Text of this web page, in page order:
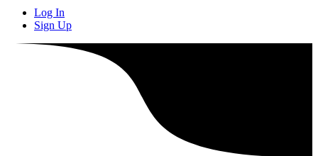
Log In
Sign Up